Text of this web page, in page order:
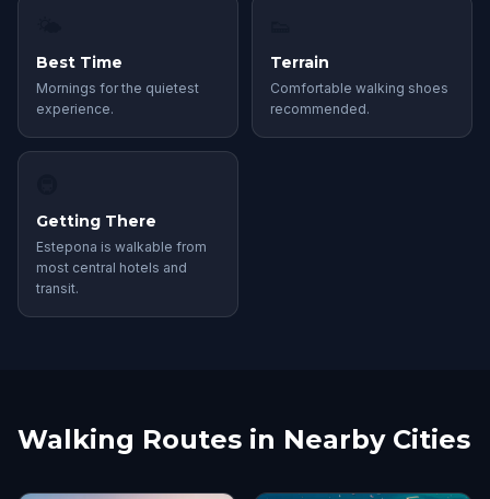
Best Time
Mornings for the quietest
experience.
Terrain
Comfortable walking shoes
recommended.
Getting There
Estepona is walkable from
most central hotels and
transit.
Walking Routes in Nearby Cities